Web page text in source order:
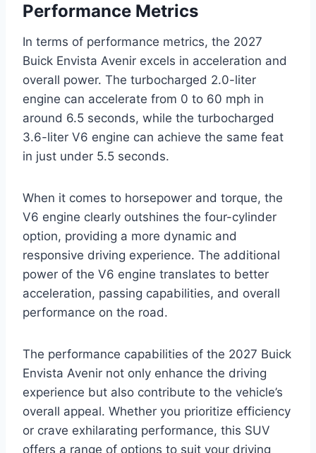
Performance Metrics
In terms of performance metrics, the 2027
Buick Envista Avenir excels in acceleration and
overall power. The turbocharged 2.0-liter
engine can accelerate from 0 to 60 mph in
around 6.5 seconds, while the turbocharged
3.6-liter V6 engine can achieve the same feat
in just under 5.5 seconds.
When it comes to horsepower and torque, the
V6 engine clearly outshines the four-cylinder
option, providing a more dynamic and
responsive driving experience. The additional
power of the V6 engine translates to better
acceleration, passing capabilities, and overall
performance on the road.
The performance capabilities of the 2027 Buick
Envista Avenir not only enhance the driving
experience but also contribute to the vehicle’s
overall appeal. Whether you prioritize efficiency
or crave exhilarating performance, this SUV
offers a range of options to suit your driving